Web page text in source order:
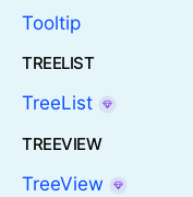
Tooltip
TREELIST
TreeList
TREEVIEW
TreeView